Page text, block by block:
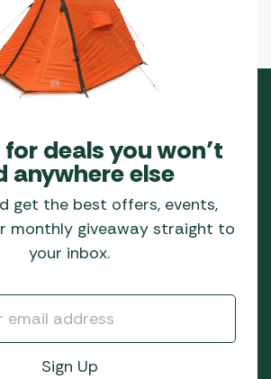
deals you won’t
anywhere else
get the best offers, events,
monthly giveaway straight to
your inbox.